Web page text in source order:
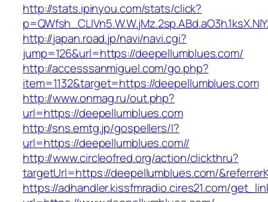
http://stats.ipinyou.com/stats/click?
http://japan.road.jp/navi/navi.cgi?
jump=126&url=https://deepellumblues.com/
http://accesssanmiguel.com/go.php?
item=1132&target=https://deepellumblues.com
http://www.onmag.ru/out.php?
url=https://deepellumblues.com
http://sns.emtg.jp/gospellers/l?
url=https://deepellumblues.com//
http://www.circleofred.org/action/clickthru?
targetUrl=https://deepellumblues.com/
https://adhandler.kissfmradio.cires21.com/